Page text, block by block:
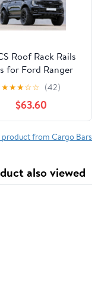
Roof Rack Rails
for Ford Ranger
2025 2026 Cross
Canoe Bars
★★★☆☆ (42)
$63.60
product from Cargo Bars
also viewed